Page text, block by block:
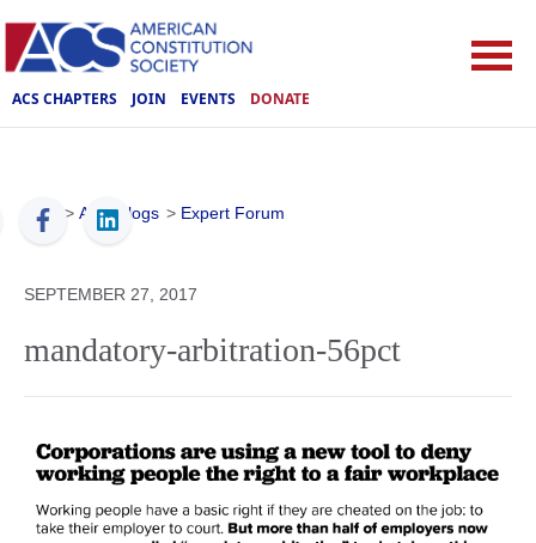
ACS CHAPTERS JOIN EVENTS DONATE
ACS > ACS Blogs > Expert Forum
SEPTEMBER 27, 2017
mandatory-arbitration-56pct